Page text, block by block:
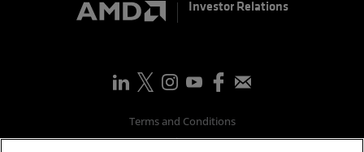
Investor Relations
Terms and Conditions
Privacy